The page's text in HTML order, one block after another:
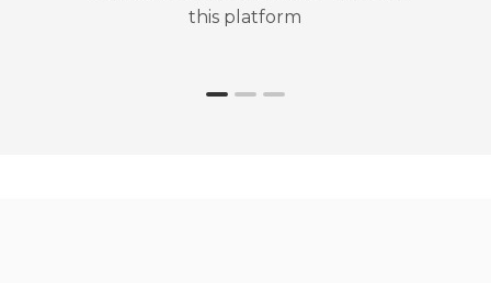
this platform